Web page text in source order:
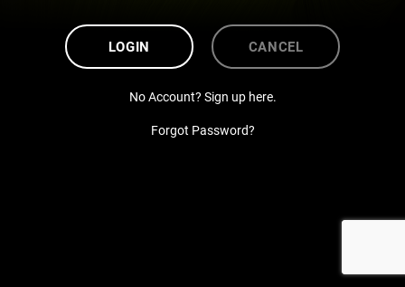
LOGIN CANCEL
No Account? Sign up here.
Forgot Password?